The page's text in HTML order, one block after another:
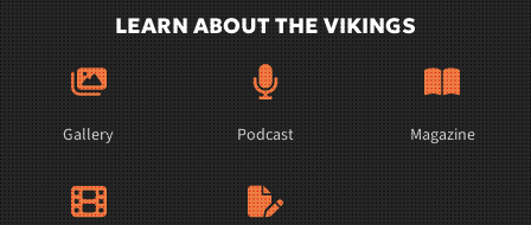
LEARN ABOUT THE VIKINGS
Gallery Podcast Magazine